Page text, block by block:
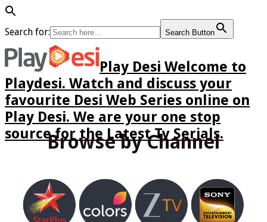
Search for: Search Button
Play Desi Welcome to
Playdesi. Watch and discuss your
favourite Desi Web Series online on
Play Desi. We are your one stop
source for the Latest Tv Serials.
Browse by Channel